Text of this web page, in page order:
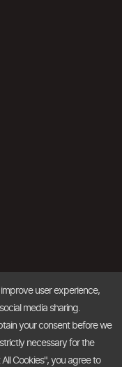
user experience,
media sharing.
your consent before we
necessary for the
Cookies", you agree to